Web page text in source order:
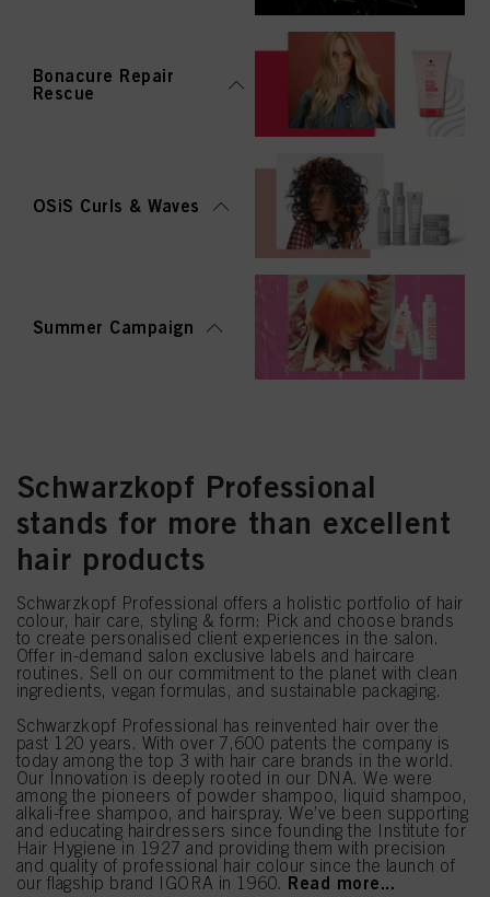
Bonacure Repair
Rescue
OSiS Curls & Waves
Summer Campaign
Schwarzkopf Professional
stands for more than excellent
hair products
Schwarzkopf Professional offers a holistic portfolio of hair
colour, hair care, styling & form: Pick and choose brands
to create personalised client experiences in the salon.
Offer in-demand salon exclusive labels and haircare
routines. Sell on our commitment to the planet with clean
ingredients, vegan formulas, and sustainable packaging.
Schwarzkopf Professional has reinvented hair over the
past 120 years. With over 7,600 patents the company is
today among the top 3 with hair care brands in the world.
Our Innovation is deeply rooted in our DNA. We were
among the pioneers of powder shampoo, liquid shampoo,
alkali-free shampoo, and hairspray. We’ve been supporting
and educating hairdressers since founding the Institute for
Hair Hygiene in 1927 and providing them with precision
and quality of professional hair colour since the launch of
our flagship brand IGORA in 1960. Read more...